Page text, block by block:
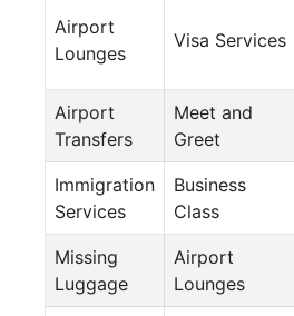
Airport
Lounges
Visa Services
Airport
Transfers
Meet and
Greet
Immigration
Services
Business
Class
Missing
Luggage
Airport
Lounges